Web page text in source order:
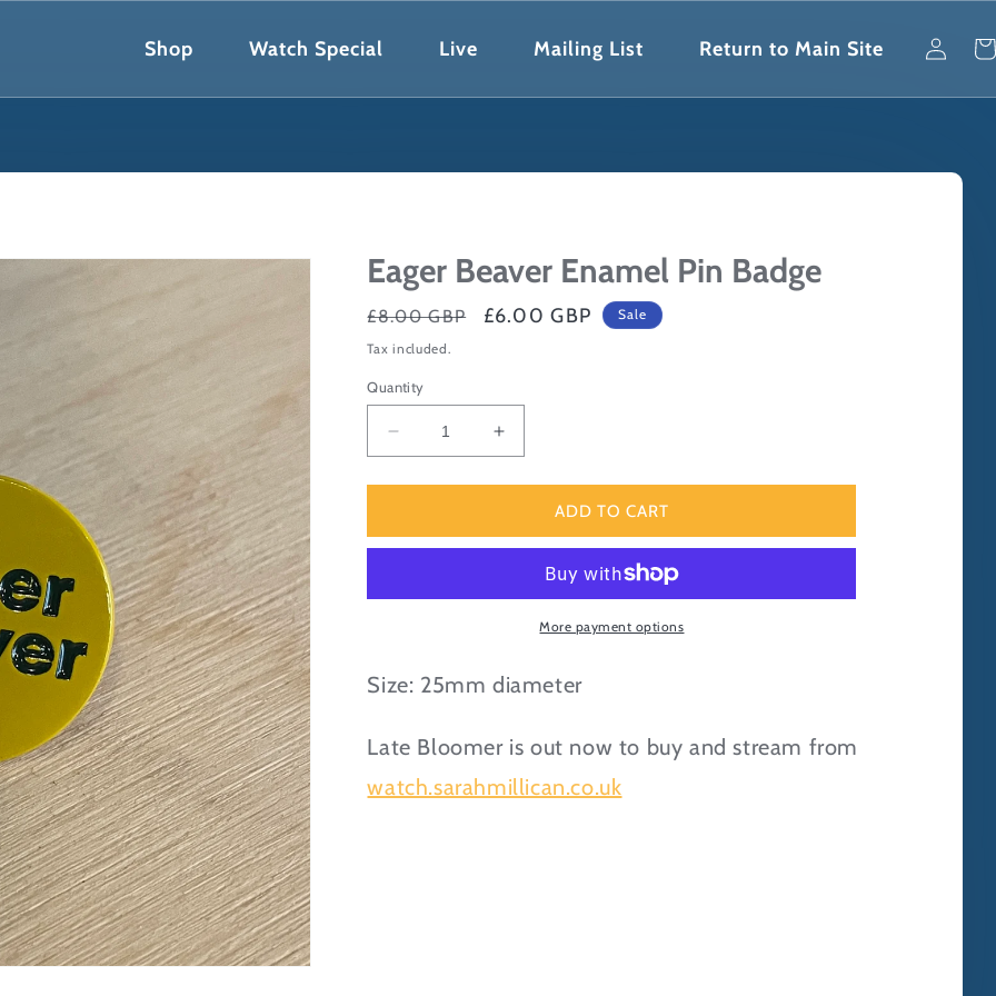
Shop Watch Special Live Mailing List Return to Main Site
Log
in
Eager Beaver Enamel Pin Badge
Regular
price
£8.00 GBP
Sale
£6.00 GBP Sale
Tax included.
Quantity
Decrease
quantity
for
Beaver
Badge
Increase
quantity
for
Beaver
Badge
ADD TO CART
More payment options
Size: 25mm diameter
Late Bloomer is out now to buy and stream from
watch.sarahmillican.co.uk